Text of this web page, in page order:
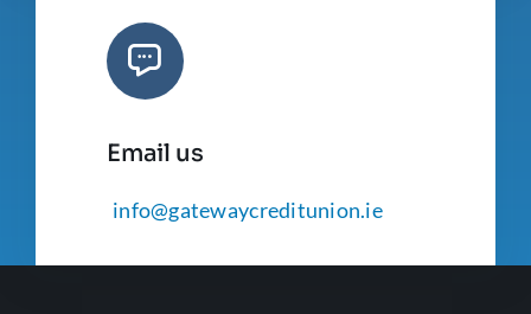
Email us
info@gatewaycreditunion.ie